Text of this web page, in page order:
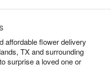
affordable flower delivery
TX and surrounding
surprise a loved one or